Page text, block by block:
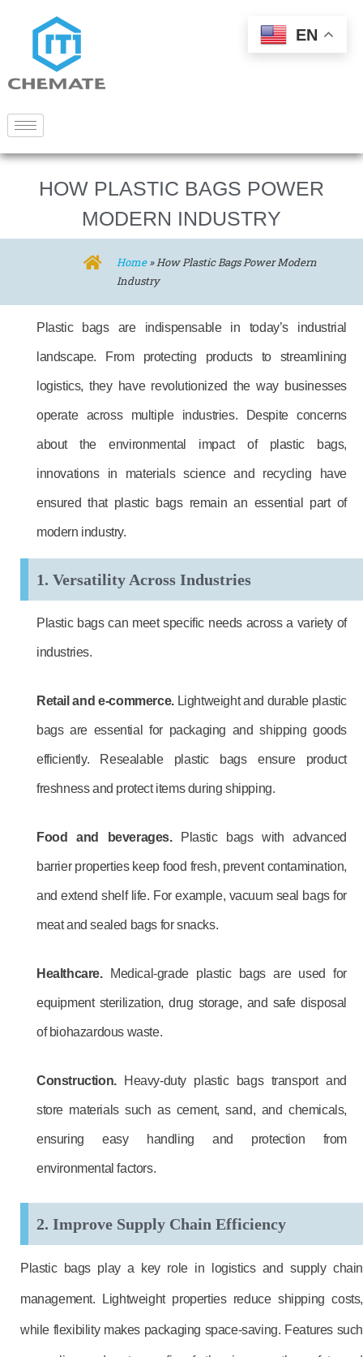
HOW PLASTIC BAGS POWER
MODERN INDUSTRY
Home»How Plastic Bags Power Modern
Industry
Plastic bags are indispensable in today’s industrial
landscape. From protecting products to streamlining
logistics, they have revolutionized the way businesses
operate across multiple industries. Despite concerns
about the environmental impact of plastic bags,
innovations in materials science and recycling have
ensured that plastic bags remain an essential part of
modern industry.
1. Versatility Across Industries
Plastic bags can meet specific needs across a variety of
industries.
Retail and e-commerce.Lightweight and durable plastic
bags are essential for packaging and shipping goods
efficiently. Resealable plastic bags ensure product
freshness and protect items during shipping.
Food and beverages.Plastic bags with advanced
barrier properties keep food fresh, prevent contamination,
and extend shelf life. For example, vacuum seal bags for
meat and sealed bags for snacks.
Healthcare. Medical-grade plastic bags are used for
equipment sterilization, drug storage, and safe disposal
of biohazardous waste.
Construction.Heavy-duty plastic bags transport and
store materials such as cement, sand, and chemicals,
ensuring easy handling and protection from
environmental factors.
2. Improve Supply Chain Efficiency
Plastic bags play a key role in logistics and supply chain
management. Lightweight properties reduce shipping costs,
while flexibility makes packaging space-saving. Features such
EN